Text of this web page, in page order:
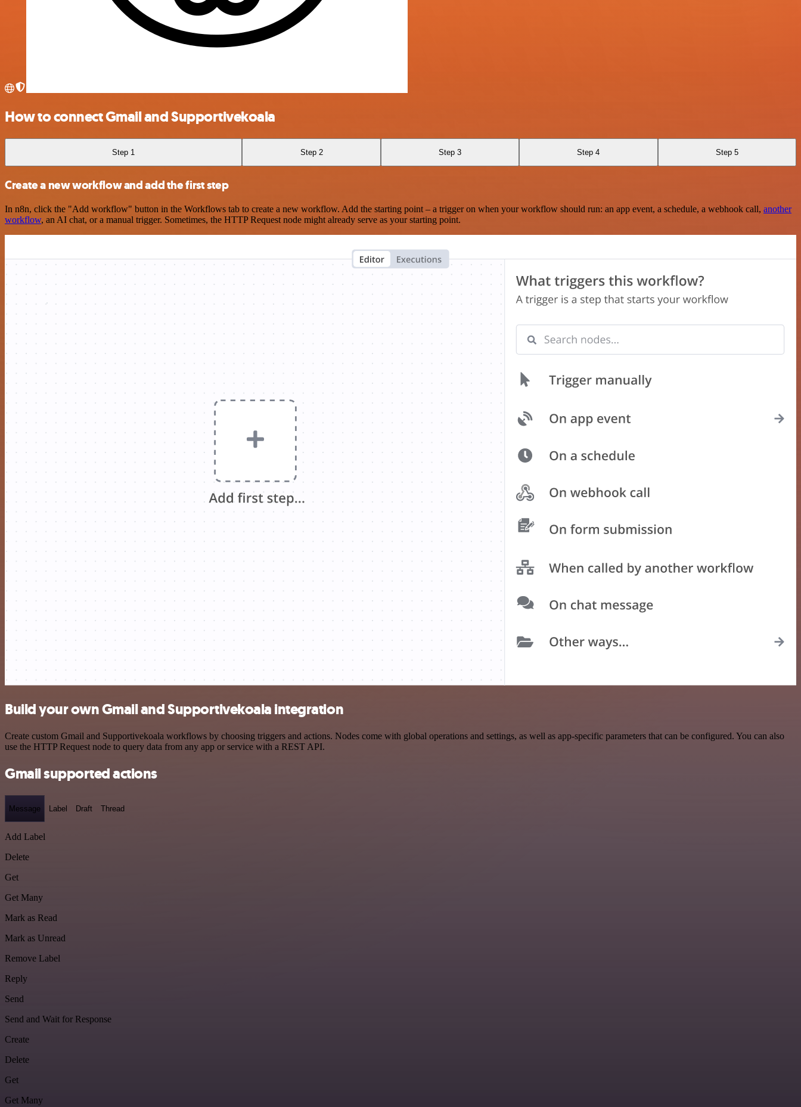
How to connect Gmail and Supportivekoala
Step 1 Step 2 Step 3 Step 4 Step 5
Create a new workflow and add the first step
In n8n, click the "Add workflow" button in the Workflows tab to create a new workflow. Add the starting point – a trigger on when your workflow should run: an app event, a schedule, a webhook call, another
workflow, an AI chat, or a manual trigger. Sometimes, the HTTP Request node might already serve as your starting point.
Build your own Gmail and Supportivekoala integration
Create custom Gmail and Supportivekoala workflows by choosing triggers and actions. Nodes come with global operations and settings, as well as app-specific parameters that can be configured. You can also
use the HTTP Request node to query data from any app or service with a REST API.
Gmail supported actions
Message Label Draft Thread
Add Label
Delete
Get
Get Many
Mark as Read
Mark as Unread
Remove Label
Reply
Send
Send and Wait for Response
Create
Delete
Get
Get Many